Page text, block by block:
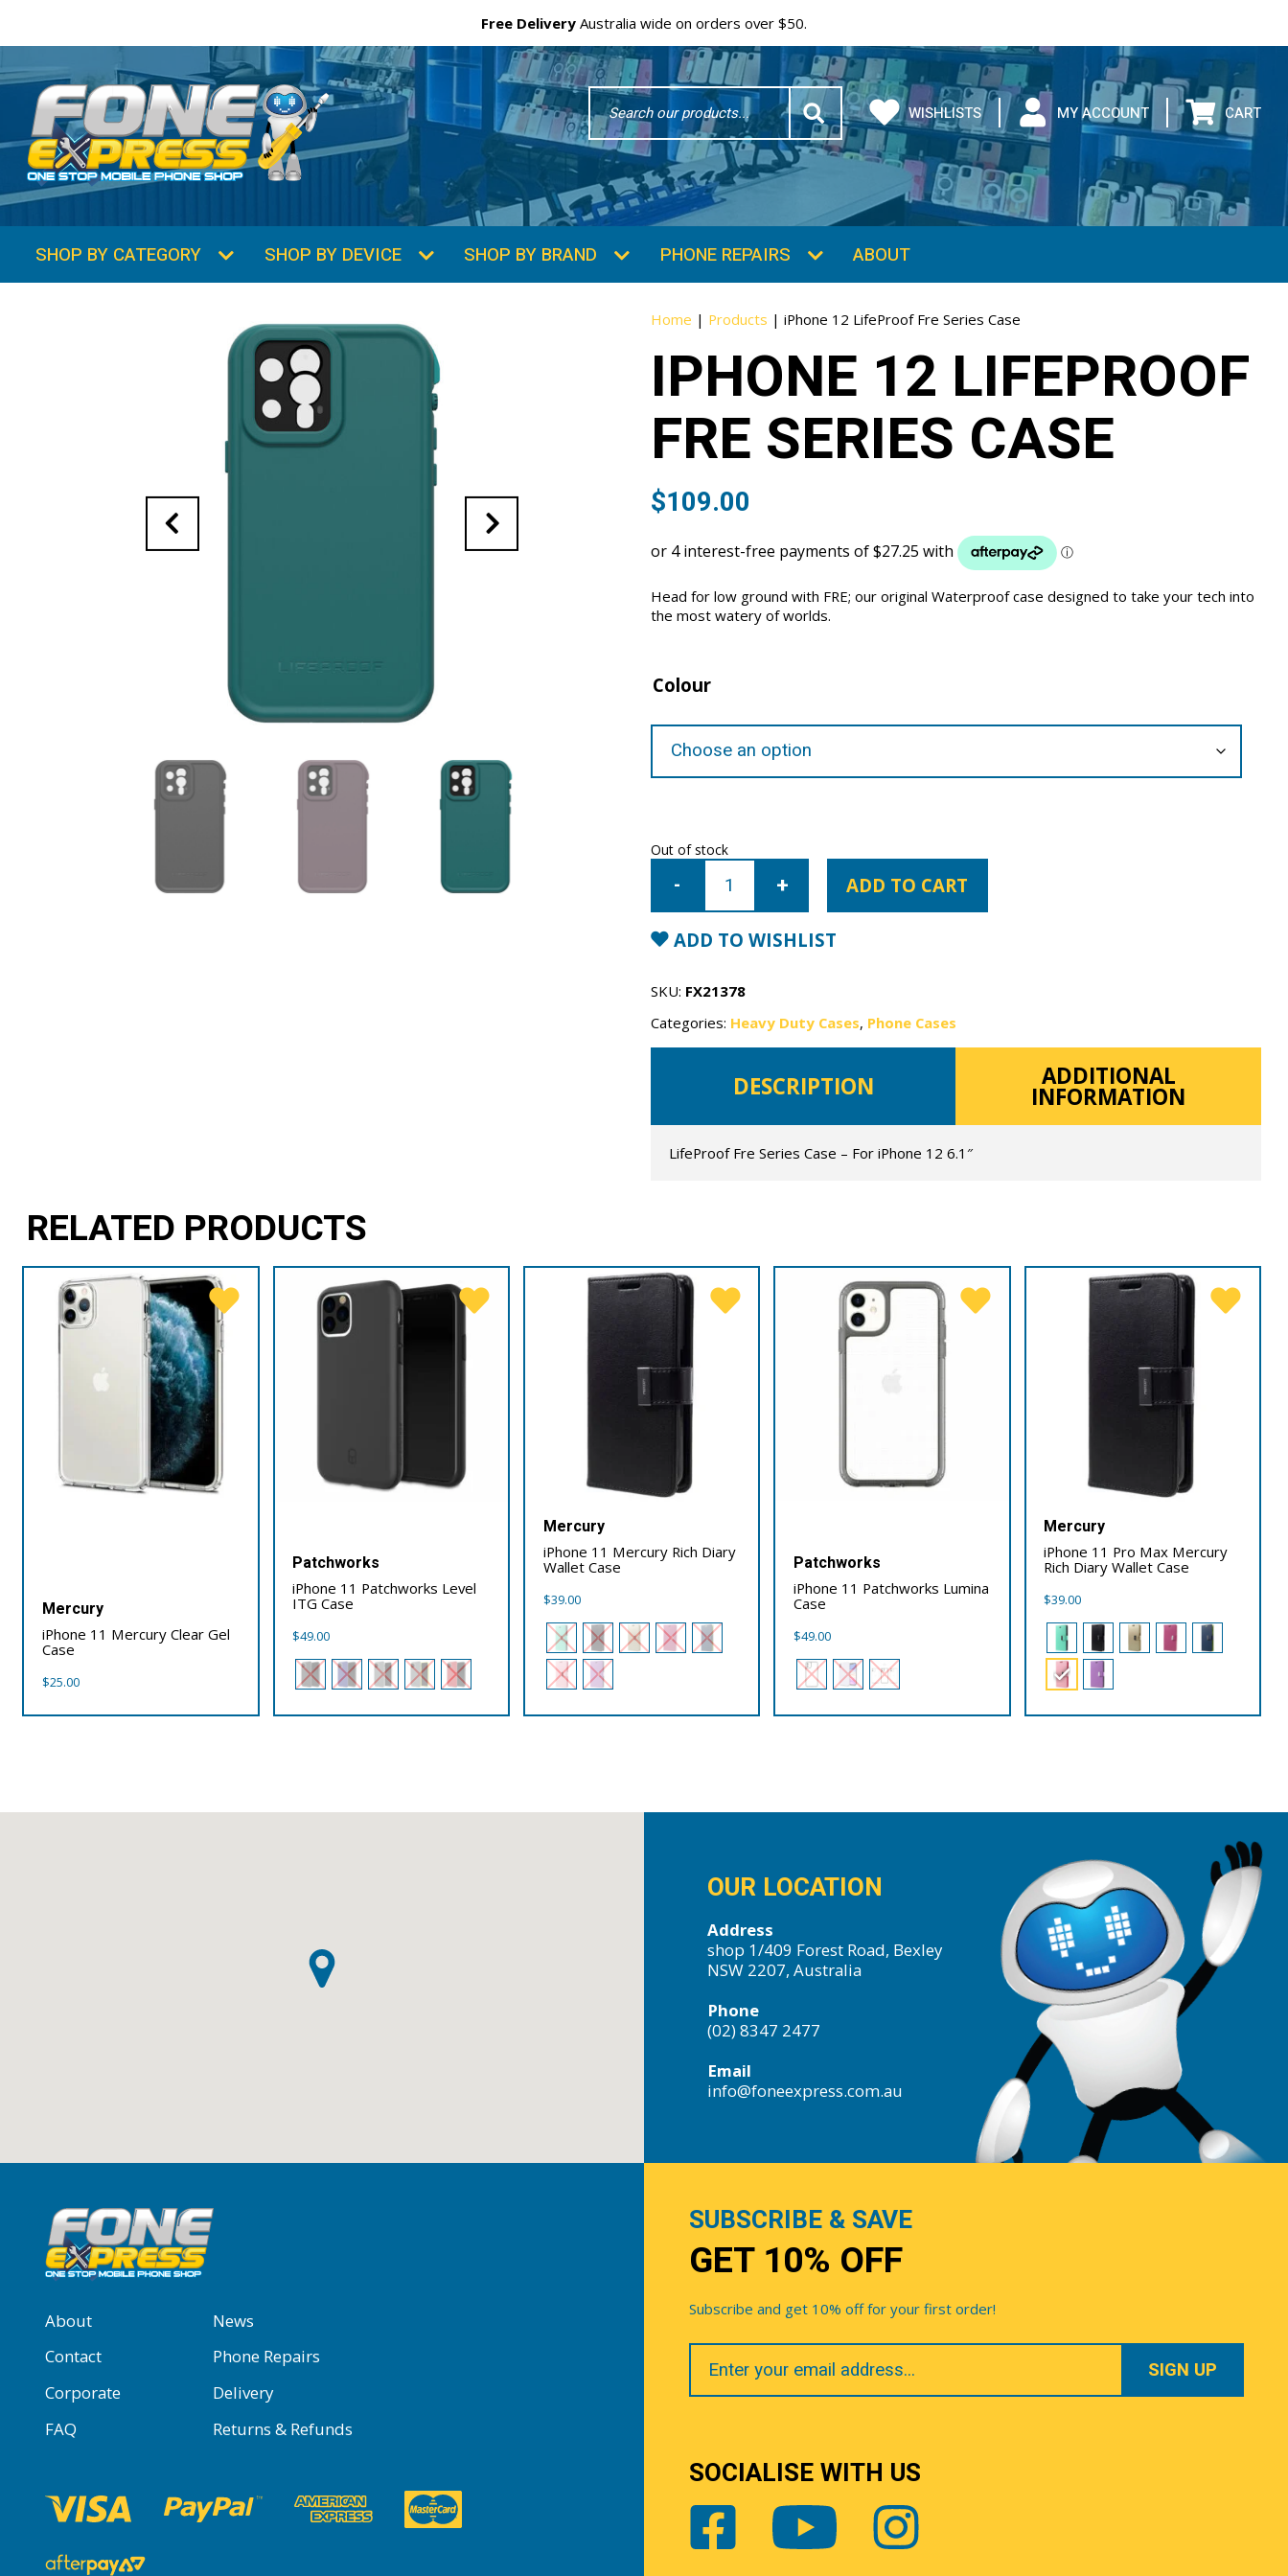
Free Delivery Australia wide on orders over $50.
Search
Word WISHLISTS MY ACCOUNT CART
SHOP BY CATEGORY SHOP BY DEVICE SHOP BY BRAND PHONE REPAIRS ABOUT
Home | Products |iPhone 12 LifeProof Fre Series Case
IPHONE 12 LIFEPROOF
FRE SERIES CASE
$109.00
Head for low ground with FRE; our original Waterproof case designed to take your tech into
the most watery of worlds.
Colour
Out of stock
iPhone
LifeProof
Series
Case
quantity
ADD TO CART
ADD TO WISHLIST
SKU: FX21378
Categories: Heavy Duty Cases, Phone Cases
DESCRIPTION ADDITIONAL
INFORMATION
LifeProof Fre Series Case – For iPhone 12 6.1″
RELATED PRODUCTS
Mercury
iPhone 11 Mercury Clear Gel
Case
$25.00
Patchworks
iPhone 11 Patchworks Level
ITG Case
$49.00
Mercury
iPhone 11 Mercury Rich Diary
Wallet Case
$39.00
Patchworks
iPhone 11 Patchworks Lumina
Case
$49.00
Mercury
iPhone 11 Pro Max Mercury
Rich Diary Wallet Case
$39.00
OUR LOCATION
Address
shop 1/409 Forest Road, Bexley
NSW 2207, Australia
Phone
(02) 8347 2477
Email
info@foneexpress.com.au
About
News
Contact
Phone Repairs
Corporate
Delivery
FAQ
Returns & Refunds
SUBSCRIBE & SAVE
GET 10% OFF
Subscribe and get 10% off for your first order!
Your
Email
SOCIALISE WITH US